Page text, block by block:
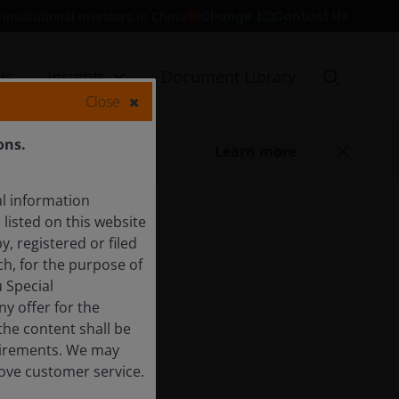
Insights
Close
information
on this website
registered or filed
for the purpose of
offer for the
content shall be
We may
customer service.